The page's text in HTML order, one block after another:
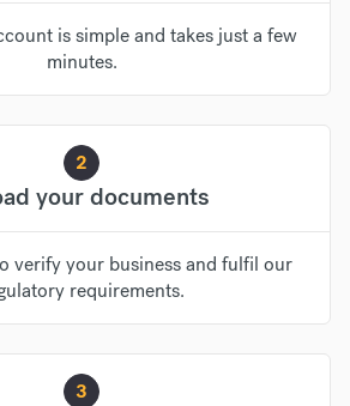
is simple and takes just a few
minutes.
2
your documents
verify your business and fulfil our
requirements.
3